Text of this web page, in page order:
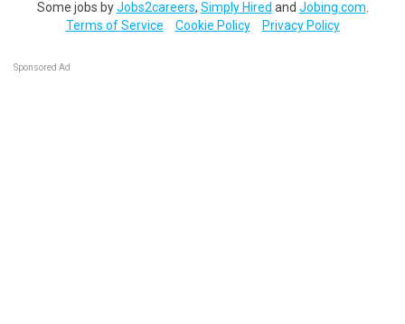
Some jobs byJobs2careers, Simply Hired and Jobing.com
Terms of Service
Cookie Policy Privacy Policy
Sponsored Ad